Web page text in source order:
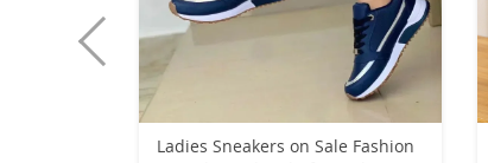
Ladies Sneakers on Sale Fashion